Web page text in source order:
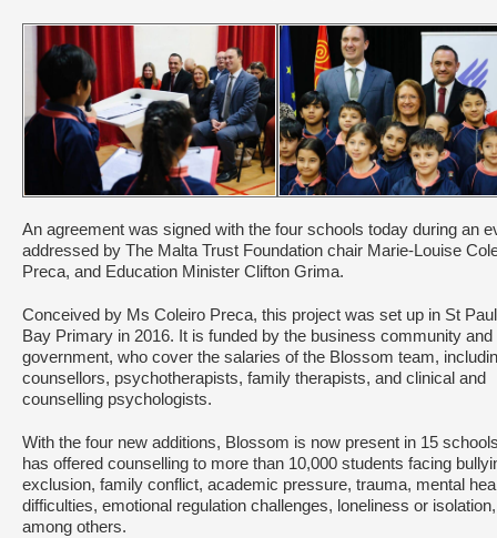
An agreement was signed with the four schools today during an
addressed by The Malta Trust Foundation chair Marie-Louise
Preca, and Education Minister Clifton Grima.
Conceived by Ms Coleiro Preca, this project was set up in St
Bay Primary in 2016. It is funded by the business community and
government, who cover the salaries of the Blossom team,
counsellors, psychotherapists, family therapists, and clinical and
counselling psychologists.
With the four new additions, Blossom is now present in 15
has offered counselling to more than 10,000 students facing
exclusion, family conflict, academic pressure, trauma, mental
difficulties, emotional regulation challenges, loneliness or isolation,
among others.